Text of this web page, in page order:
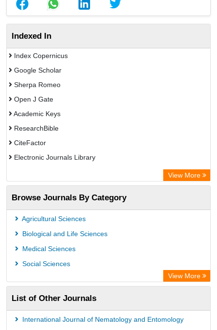
Indexed In
Index Copernicus
Google Scholar
Sherpa Romeo
Open J Gate
Academic Keys
ResearchBible
CiteFactor
Electronic Journals Library
Centre for Agriculture and Biosciences International (CABI)
OCLC- WorldCat
Advanced Science Index
Leipzig University Library
OPAC
University library Cologne Germany
View More
Browse Journals By Category
Agricultural Sciences
Biological and Life Sciences
Medical Sciences
Social Sciences
View More
List of Other Journals
International Journal of Nematology and Entomology